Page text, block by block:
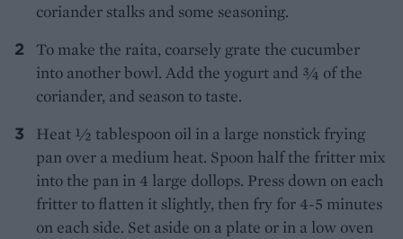
coriander stalks and some seasoning.
To make the raita, coarsely grate the cucumber
into another bowl. Add the yogurt and 3⁄4 of the
coriander, and season to taste.
Heat 1⁄2 tablespoon oil in a large nonstick frying
pan over a medium heat. Spoon half the fritter mix
into the pan in 4 large dollops. Press down on each
fritter to flatten it slightly, then fry for 4-5 minutes
on each side. Set aside on a plate or in a low oven